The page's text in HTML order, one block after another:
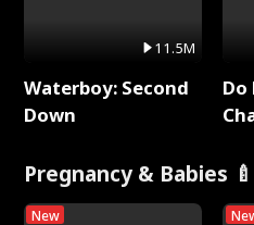
11.5M
Waterboy: Second
Down
Do
Pregnancy & Babies 🍼
New